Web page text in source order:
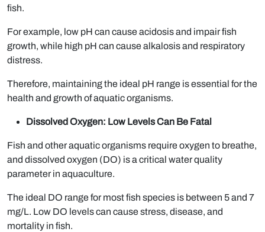
fish.
For example, low pH can cause acidosis and impair fish
growth, while high pH can cause alkalosis and respiratory
distress.
Therefore, maintaining the ideal pH range is essential for the
health and growth of aquatic organisms.
Dissolved Oxygen: Low Levels Can Be Fatal
Fish and other aquatic organisms require oxygen to breathe,
and dissolved oxygen (DO) is a critical water quality
parameter in aquaculture.
The ideal DO range for most fish species is between 5 and 7
mg/L. Low DO levels can cause stress, disease, and
mortality in fish.